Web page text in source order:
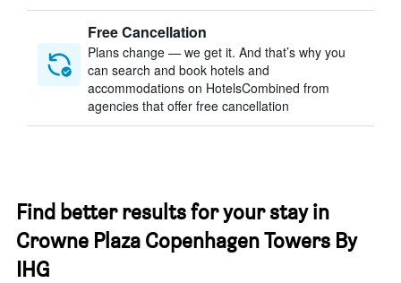
Free Cancellation
Plans change — we get it. And that’s why you
can search and book hotels and
accommodations on HotelsCombined from
agencies that offer free cancellation
Find better results for your stay in
Crowne Plaza Copenhagen Towers By
IHG